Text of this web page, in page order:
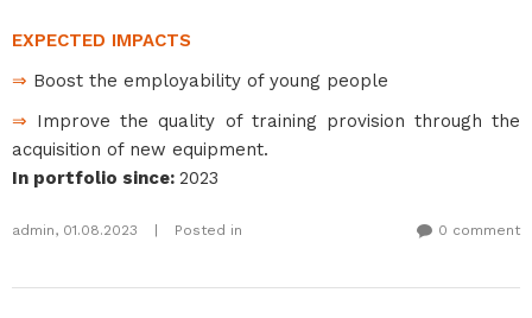
EXPECTED IMPACTS
⇒ Boost the employability of young people
⇒ Improve the quality of training provision through the
acquisition of new equipment.
In portfolio since: 2023
admin, 01.08.2023 Posted in 0 comment